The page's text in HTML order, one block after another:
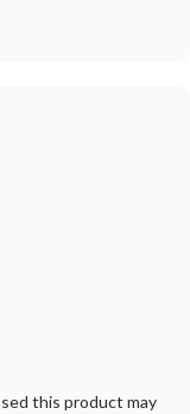
this product may